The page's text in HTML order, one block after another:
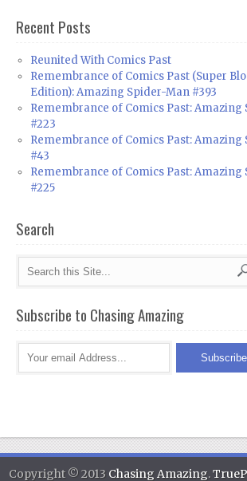
Recent Posts
Reunited With Comics Past
Remembrance of Comics Past (Super
Edition): Amazing Spider-Man #393
Remembrance of Comics Past: Amazing
#223
Remembrance of Comics Past: Amazing
#43
Remembrance of Comics Past: Amazing
#225
Search
Subscribe to Chasing Amazing
Copyright © 2013 Chasing Amazing.